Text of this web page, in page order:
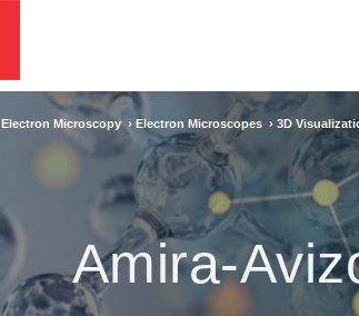
Electron Microscopy › Electron Microscopes › 3D
Amira-